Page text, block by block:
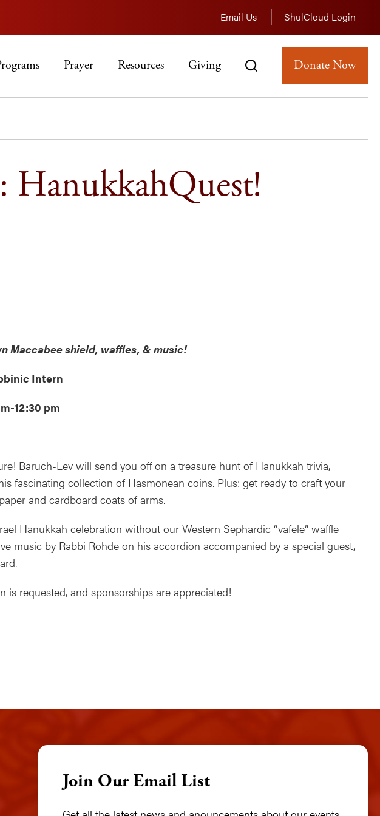
Email Us ShulCloud Login
Prayer Resources Giving Donate Now
HanukkahQuest!
Maccabee shield, waffles, & music!
Intern
12:30 pm
Baruch-Lev will send you off on a treasure hunt of Hanukkah trivia,
fascinating collection of Hasmonean coins. Plus: get ready to craft your
and cardboard coats of arms.
Hanukkah celebration without our Western Sephardic “vafele” waffle
music by Rabbi Rohde on his accordion accompanied by a special guest,
is requested, and sponsorships are appreciated!
Join Our Email List